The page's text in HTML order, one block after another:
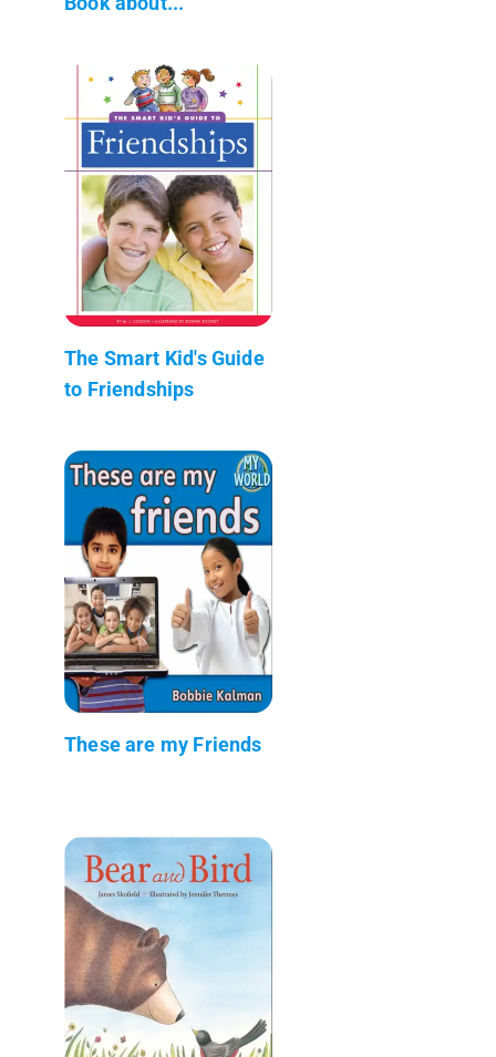
The Smart Kid's Guide
to Friendships
These are my Friends